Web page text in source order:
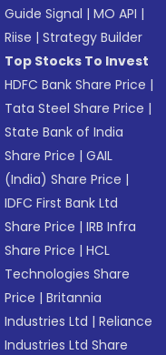
Guide Signal |MO API |
Riise |Strategy Builder
Top Stocks To Invest
HDFC Bank Share Price |
Tata Steel Share Price |
State Bank of India
Share Price |GAIL
(India) Share Price |
IDFC First Bank Ltd
Share Price |IRB Infra
Share Price |HCL
Technologies Share
Price |Britannia
Industries Ltd |Reliance
Industries Ltd Share